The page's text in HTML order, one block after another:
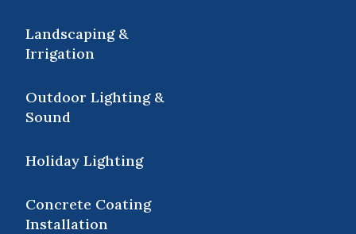
Landscaping &
Irrigation
Outdoor Lighting &
Sound
Holiday Lighting
Concrete Coating
Installation